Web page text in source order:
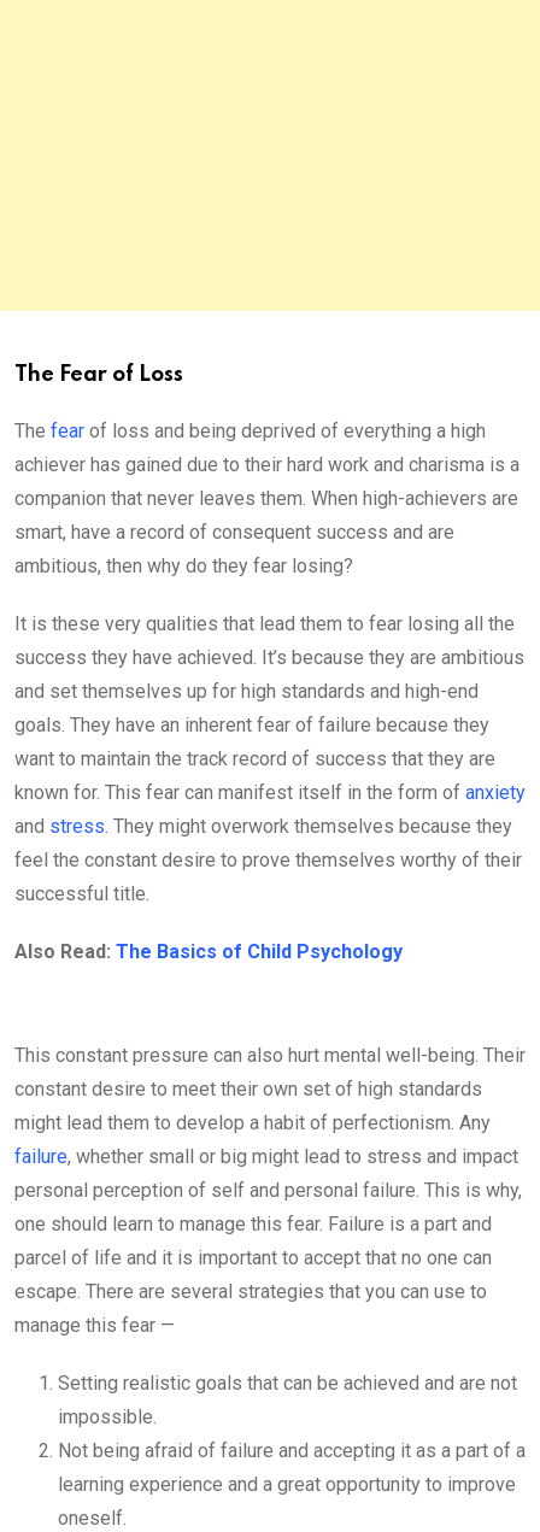
The Fear of Loss
The fear of loss and being deprived of everything a high
achiever has gained due to their hard work and charisma is a
companion that never leaves them. When high-achievers are
smart, have a record of consequent success and are
ambitious, then why do they fear losing?
It is these very qualities that lead them to fear losing all the
success they have achieved. It’s because they are ambitious
and set themselves up for high standards and high-end
goals. They have an inherent fear of failure because they
want to maintain the track record of success that they are
known for. This fear can manifest itself in the form of anxiety
and stress. They might overwork themselves because they
feel the constant desire to prove themselves worthy of their
successful title.
Also Read: The Basics of Child Psychology
This constant pressure can also hurt mental well-being. Their
constant desire to meet their own set of high standards
might lead them to develop a habit of perfectionism. Any
failure, whether small or big might lead to stress and impact
personal perception of self and personal failure. This is why,
one should learn to manage this fear. Failure is a part and
parcel of life and it is important to accept that no one can
escape. There are several strategies that you can use to
manage this fear —
Setting realistic goals that can be achieved and are not
impossible.
Not being afraid of failure and accepting it as a part of a
learning experience and a great opportunity to improve
oneself.